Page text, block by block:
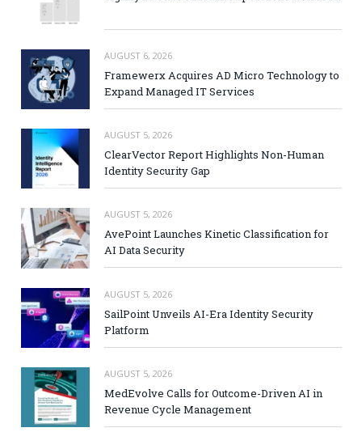
AUGUST 6, 2026
Framewerx Acquires AD Micro Technology to
Expand Managed IT Services
AUGUST 5, 2026
ClearVector Report Highlights Non-Human
Identity Security Gap
AUGUST 5, 2026
AvePoint Launches Kinetic Classification for
AI Data Security
AUGUST 5, 2026
SailPoint Unveils AI-Era Identity Security
Platform
AUGUST 5, 2026
MedEvolve Calls for Outcome-Driven AI in
Revenue Cycle Management